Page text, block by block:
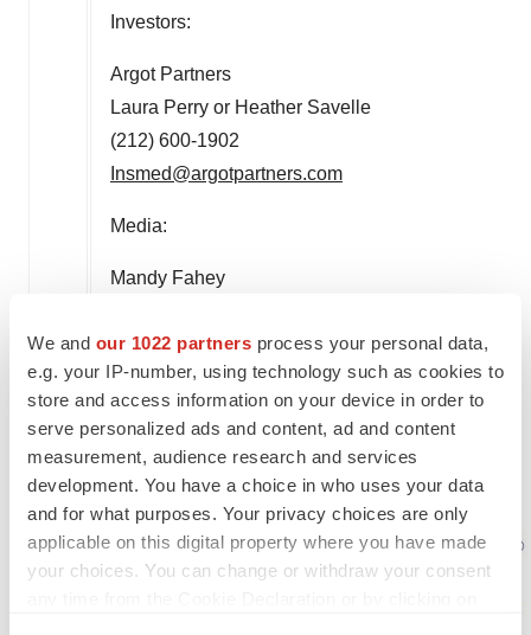
We and our 1022 partners process your personal data,
e.g. your IP-number, using technology such as cookies to
store and access information on your device in order to
serve personalized ads and content, ad and content
measurement, audience research and services
development. You have a choice in who uses your data
and for what purposes. Your privacy choices are only
applicable on this digital property where you have made
your choices. You can change or withdraw your consent
Investors:
Argot Partners
Laura Perry or Heather Savelle
(212) 600-1902
Insmed@argotpartners.com
Media:
Mandy Fahey
Insmed
(732) 718-3621
amanda.fahey@insmed.com